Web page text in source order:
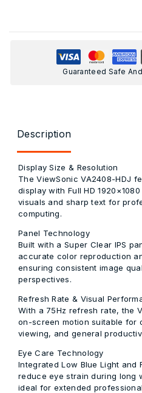
Guaranteed Safe
Description
Display Size & Resolution
The ViewSonic VA2408-HDJ
display with Full HD
visuals and sharp text for
computing.
Panel Technology
Built with a Super Clear IPS
accurate color reproduction
ensuring consistent image
perspectives.
Refresh Rate & Visual
With a 75Hz refresh rate, the
on-screen motion suitable for
viewing, and general
Eye Care Technology
Integrated Low Blue Light and
reduce eye strain during long
ideal for extended